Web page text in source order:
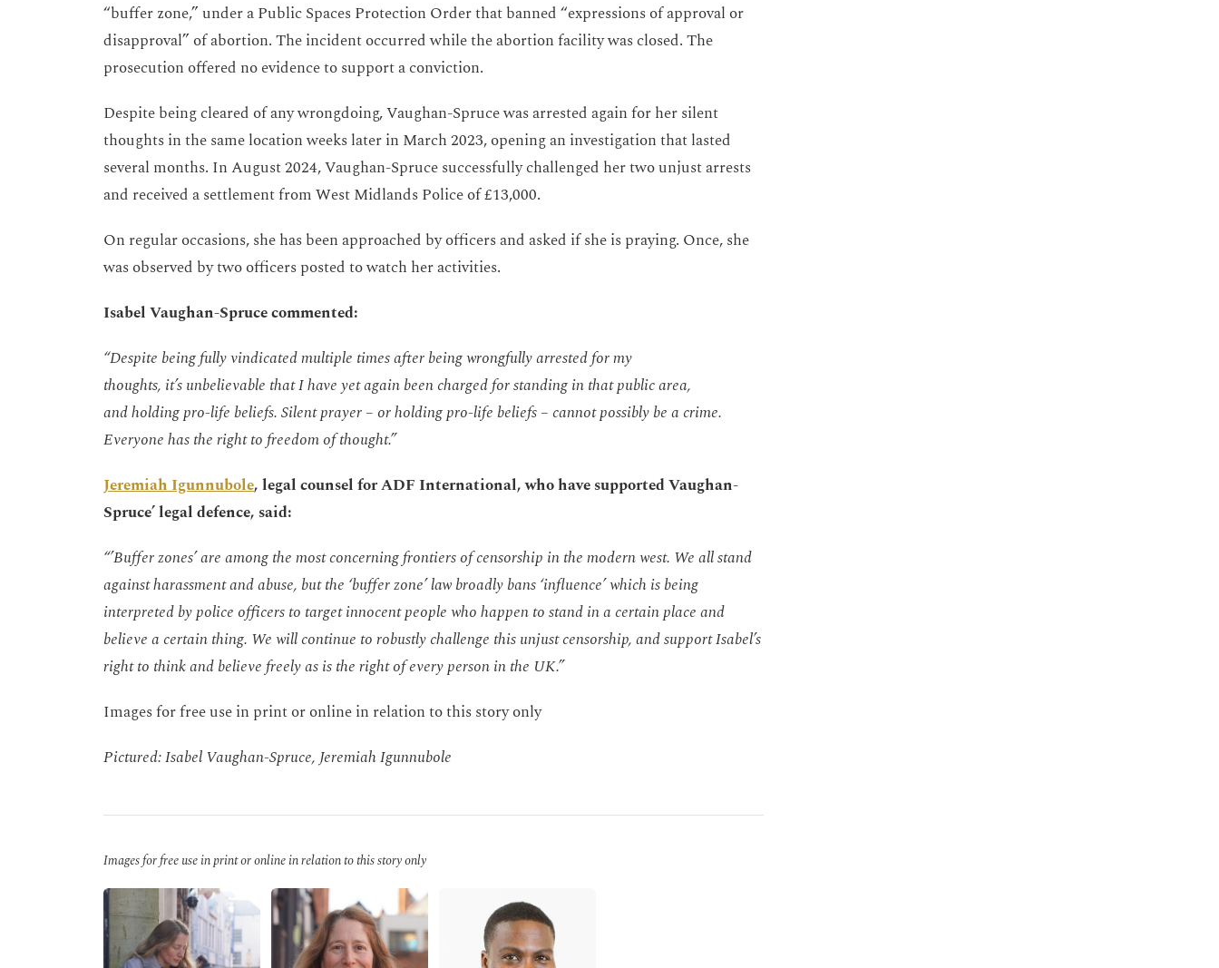
“buffer zone,” under a Public Spaces Protection Order that banned “expressions of approval or
disapproval” of abortion. The incident occurred while the abortion facility was closed. The
prosecution offered no evidence to support a conviction.
Despite being cleared of any wrongdoing, Vaughan-Spruce was arrested again for her silent
thoughts in the same location weeks later in March 2023, opening an investigation that lasted
several months. In August 2024, Vaughan-Spruce successfully challenged her two unjust arrests
and received a settlement from West Midlands Police of £13,000.
On regular occasions, she has been approached by officers and asked if she is praying. Once, she
was observed by two officers posted to watch her activities.
Isabel Vaughan-Spruce commented:
“Despite being fully vindicated multiple times after being wrongfully arrested for my
thoughts, it’sunbelievable that I have yet again been charged for standing in that publicarea,
andholding pro-life beliefs. Silent prayer – or holding pro-life beliefs – cannotpossibly bea crime.
Everyone has the right to freedom of thought.”
Jeremiah Igunnubole, legal counsel for ADF International, who have supported Vaughan-
Spruce’ legal defence, said:
“’Buffer zones’ are among the most concerning frontiers of censorship in the modern west. We all stand
against harassment and abuse, but the ‘buffer zone’ law broadly bans ‘influence’ which is being
interpreted by police officers to target innocent people who happen to stand in a certain place and
believe a certain thing. We will continue to robustly challenge this unjust censorship, and support Isabel’s
right to think and believe freely as is the right of every person in the UK.”
Images for free use in print or online in relation to this story only
Pictured: Isabel Vaughan-Spruce, Jeremiah Igunnubole
Images for free use in print or online in relation to this story only